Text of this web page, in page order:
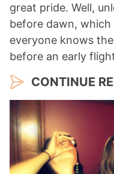
great pride. Well,
before dawn, which
everyone knows
before an early
CONTINUE